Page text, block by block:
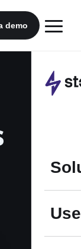
demo